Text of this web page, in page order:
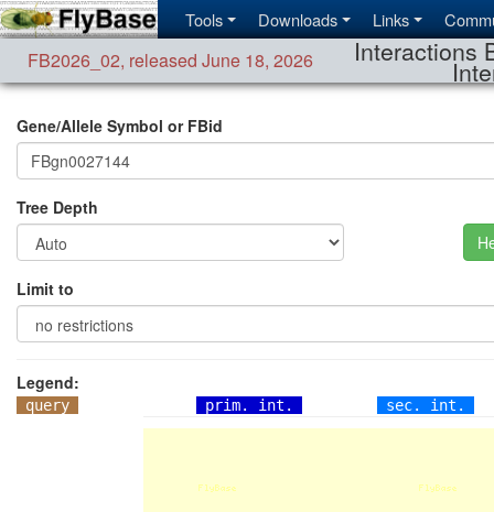
Tools Downloads Links
FB2026_02, released June 18, 2026 Interactions
Gene/Allele Symbol or FBid
Tree Depth
Limit to
Legend:
query prim. int. sec. int.